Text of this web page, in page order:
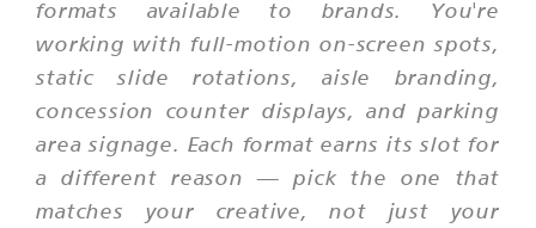
formats available to brands. You're
working with full-motion on-screen spots,
static slide rotations, aisle branding,
concession counter displays, and parking
area signage. Each format earns its slot for
a different reason — pick the one that
matches your creative, not just your